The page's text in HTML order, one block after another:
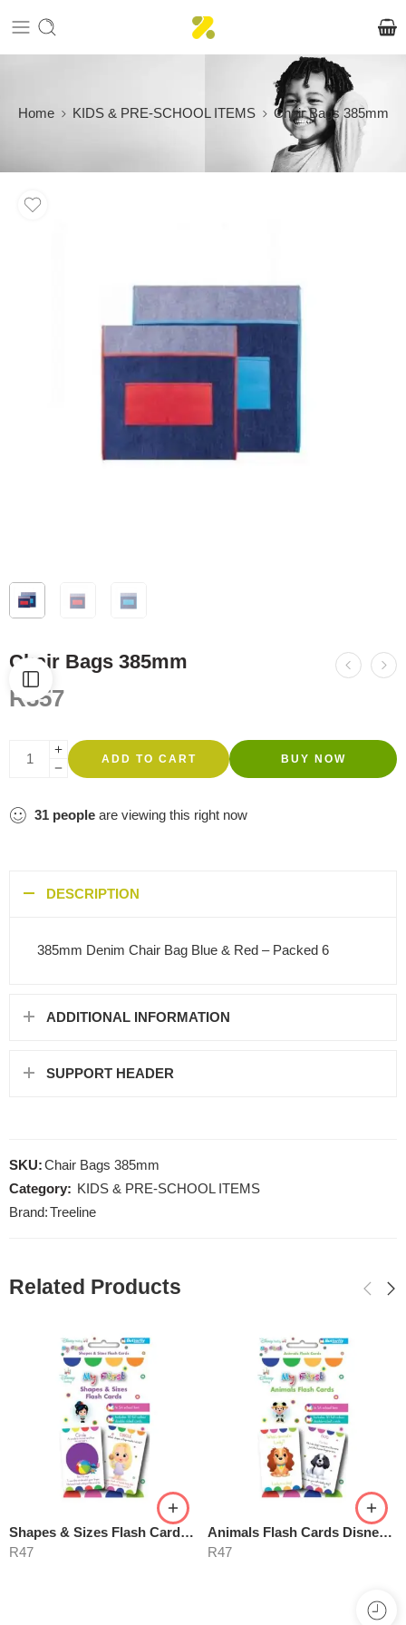
Home KIDS & PRE-SCHOOL ITEMS Chair Bags 385mm
Chair Bags 385mm
R357
ADD TO CART BUY NOW
31 people are viewing this right now
DESCRIPTION
385mm Denim Chair Bag Blue & Red – Packed 6
ADDITIONAL INFORMATION
SUPPORT HEADER
SKU:Chair Bags 385mm
Category: KIDS & PRE-SCHOOL ITEMS
Brand:Treeline
Related Products
Shapes & Sizes Flash Cards – Disney My First
R47
Animals Flash Cards Disney My First
R47